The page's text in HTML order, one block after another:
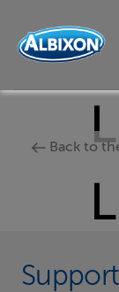
Back to